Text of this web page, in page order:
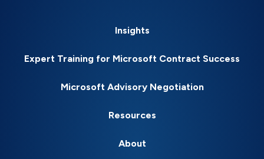
Insights
Expert Training for Microsoft Contract Success
Microsoft Advisory Negotiation
Resources
About